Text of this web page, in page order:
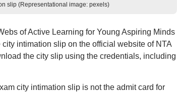
slip (Representational image: pexels)
of Active Learning for Young Aspiring Minds
intimation slip on the official website of NTA
the city slip using the credentials, including
city intimation slip is not the admit card for